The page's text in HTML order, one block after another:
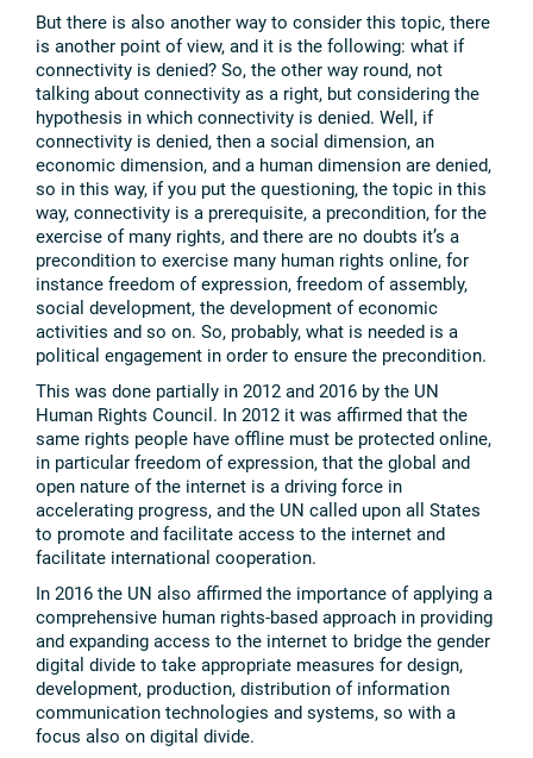
But there is also another way to consider this topic, there
is another point of view, and it is the following: what if
connectivity is denied? So, the other way round, not
talking about connectivity as a right, but considering the
hypothesis in which connectivity is denied. Well, if
connectivity is denied, then a social dimension, an
economic dimension, and a human dimension are denied,
so in this way, if you put the questioning, the topic in this
way, connectivity is a prerequisite, a precondition, for the
exercise of many rights, and there are no doubts it’s a
precondition to exercise many human rights online, for
instance freedom of expression, freedom of assembly,
social development, the development of economic
activities and so on. So, probably, what is needed is a
political engagement in order to ensure the precondition.
This was done partially in 2012 and 2016 by the UN
Human Rights Council. In 2012 it was affirmed that the
same rights people have offline must be protected online,
in particular freedom of expression, that the global and
open nature of the internet is a driving force in
accelerating progress, and the UN called upon all States
to promote and facilitate access to the internet and
facilitate international cooperation.
In 2016 the UN also affirmed the importance of applying a
comprehensive human rights-based approach in providing
and expanding access to the internet to bridge the gender
digital divide to take appropriate measures for design,
development, production, distribution of information
communication technologies and systems, so with a
focus also on digital divide.